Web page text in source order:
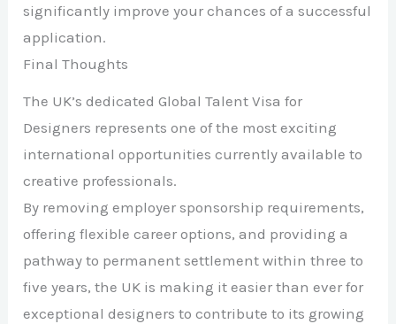
significantly improve your chances of a successful
application.
Final Thoughts
The UK’s dedicated Global Talent Visa for
Designers represents one of the most exciting
international opportunities currently available to
creative professionals.
By removing employer sponsorship requirements,
offering flexible career options, and providing a
pathway to permanent settlement within three to
five years, the UK is making it easier than ever for
exceptional designers to contribute to its growing